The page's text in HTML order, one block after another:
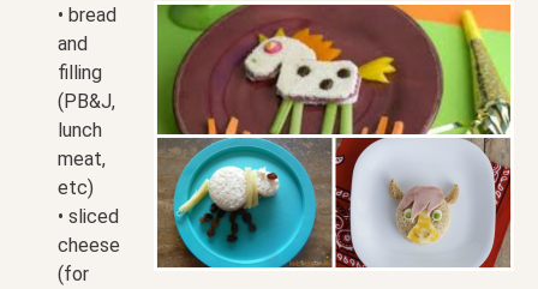
• bread
and
filling
(PB&J,
lunch
meat,
etc)
• sliced
cheese
(for